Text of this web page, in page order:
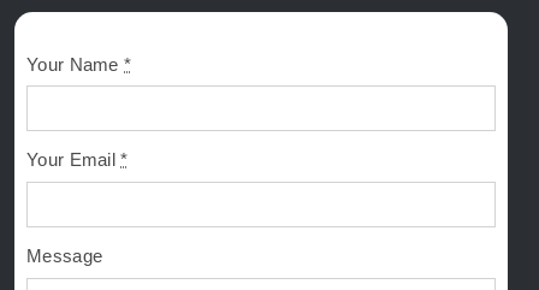
Your Name*
Your Email*
Message